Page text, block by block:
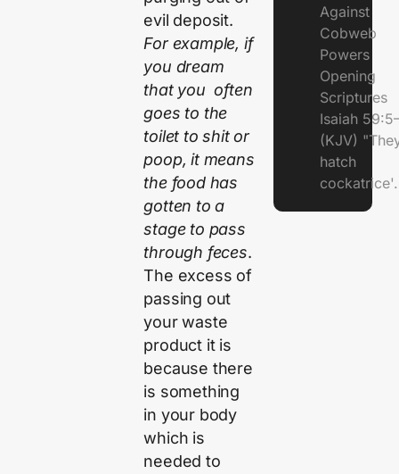
evil deposit.
For example, if
you dream
that you often
goes to the
toilet to shit or
poop, it means
the food has
gotten to a
stage to pass
through feces.
The excess of
passing out
your waste
product it is
because there
is something
in your body
which is
needed to
Against
Cobweb
Powers
Opening
Scriptures
Isaiah
(KJV)
hatch
cockatrice'.